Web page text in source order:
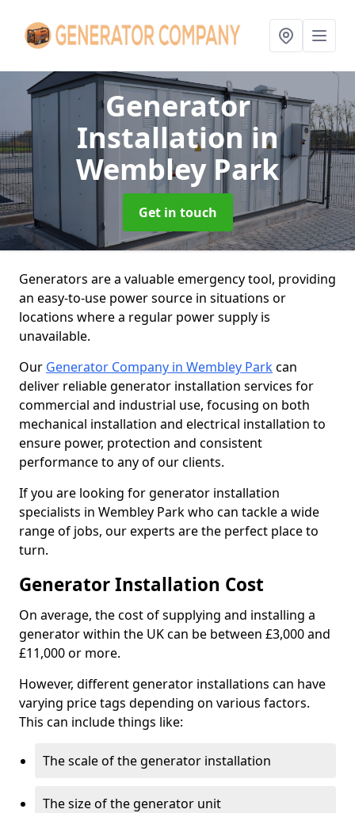
Generator
Installationin
Wembley Park
Get in touch
Generators are a valuable emergency tool, providing
an easy-to-use power source in situations or
locations where a regular power supply is
unavailable.
Our Generator Company in Wembley Parkcan
deliver reliable generator installation services for
commercial and industrial use, focusing on both
mechanical installation and electrical installation to
ensure power, protection and consistent
performance to any of our clients.
If you are looking for generator installation
specialists in Wembley Park who can tackle a wide
range of jobs, our experts are the perfect place to
turn.
Generator Installation Cost
On average, the cost of supplying and installing a
generator within the UK can be between £3,000 and
£11,000 or more.
However, different generator installations can have
varying price tags depending on various factors.
This can include things like:
The scale of the generator installation
The size of the generator unit